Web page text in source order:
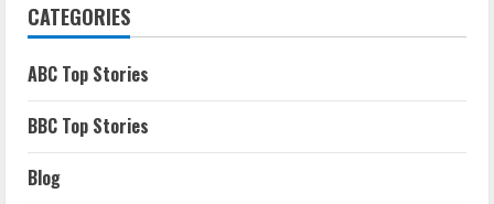
CATEGORIES
ABC Top Stories
BBC Top Stories
Blog